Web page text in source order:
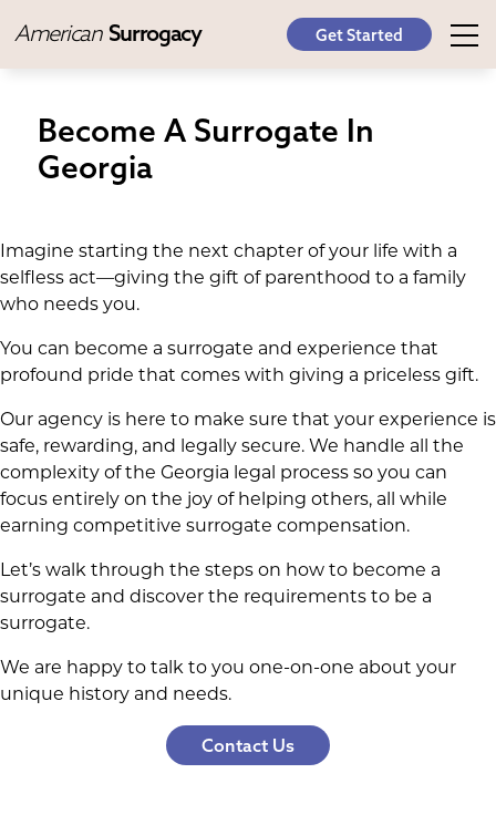
American Surrogacy Get Started
Become A Surrogate In
Georgia
Imagine starting the next chapter of your life with a
selfless act—giving the gift of parenthood to a family
who needs you.
You can become a surrogate and experience that
profound pride that comes with giving a priceless gift.
Our agency is here to make sure that your experience is
safe, rewarding, and legally secure. We handle all the
complexity of the Georgia legal process so you can
focus entirely on the joy of helping others, all while
earning competitive surrogate compensation.
Let’s walk through the steps on how to become a
surrogate and discover the requirements to be a
surrogate.
We are happy to talk to you one-on-one about your
unique history and needs.
Contact Us